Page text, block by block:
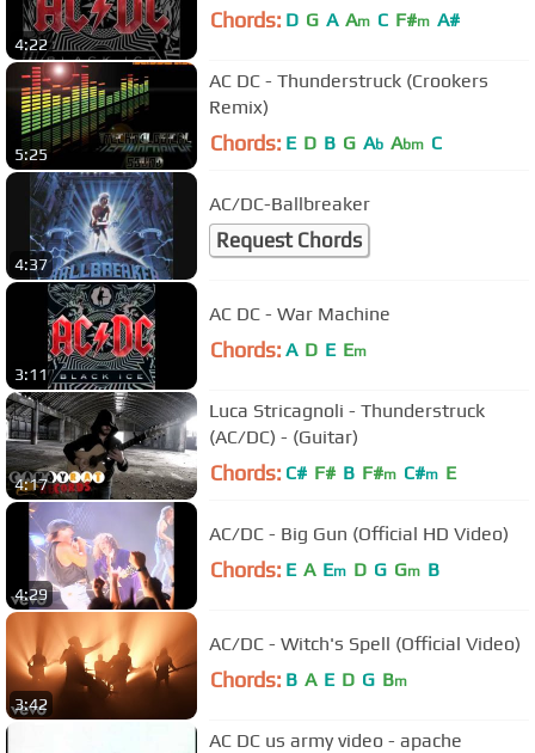
4:22
Chords: D G A Am C F#m A#
5:25
AC DC - Thunderstruck (Crookers
Remix)
Chords: E D B G Ab Abm C
4:37
AC/DC-Ballbreaker
Request Chords
3:11
AC DC - War Machine
Chords: A D E Em
4:17
Luca Stricagnoli - Thunderstruck
(AC/DC) - (Guitar)
Chords: C# F# B F#m C#m E
4:29
AC/DC - Big Gun (Official HD Video)
Chords: E A Em D G Gm B
3:42
AC/DC - Witch's Spell (Official Video)
Chords: B A E D G Bm
AC DC us army video - apache